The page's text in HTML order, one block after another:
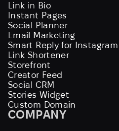
Link in Bio
Instant Pages
Social Planner
Email Marketing
Smart Reply for Instagram
Link Shortener
Storefront
Creator Feed
Social CRM
Stories Widget
Custom Domain
COMPANY